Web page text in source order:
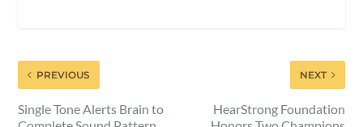
PREVIOUS
Single Tone Alerts Brain to
NEXT
HearStrong Foundation